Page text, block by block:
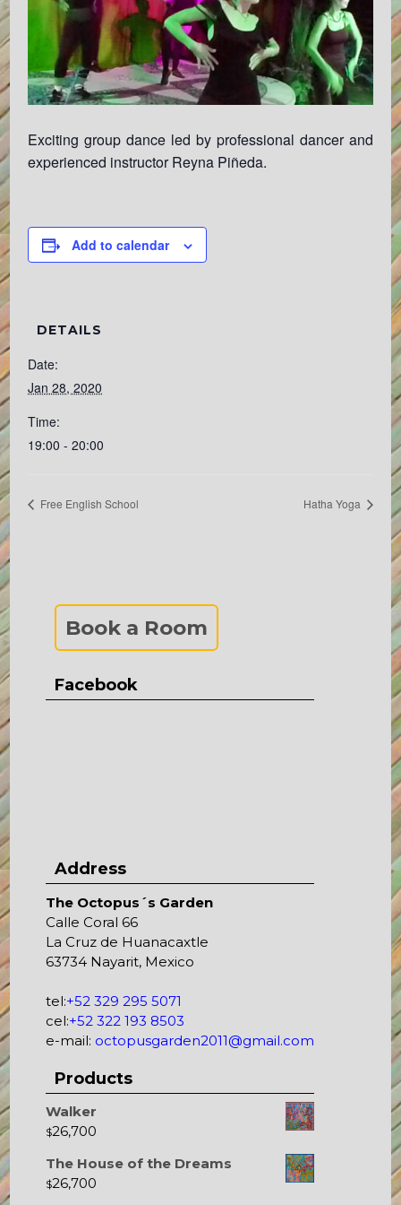
Exciting group dance led by professional dancer and
experienced instructor Reyna Piñeda.
Add to calendar
DETAILS
Date:
Jan 28, 2020
Time:
19:00 - 20:00
Free English School Hatha Yoga
Book a Room
Facebook
Address
The Octopus´s Garden
Calle Coral 66
La Cruz de Huanacaxtle
63734 Nayarit, Mexico
tel:+52 329 295 5071
cel:+52 322 193 8503
e-mail: octopusgarden2011@gmail.com
Products
Walker
$26,700
The House of the Dreams
$26,700